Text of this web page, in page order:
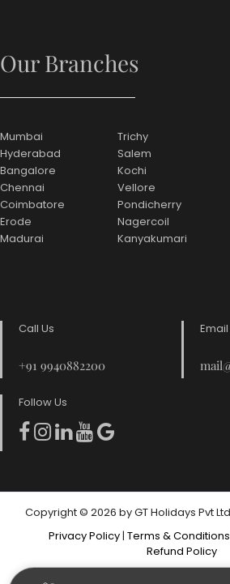
Our Branches
Mumbai
Hyderabad
Bangalore
Chennai
Coimbatore
Erode
Madurai
Trichy
Salem
Kochi
Vellore
Pondicherry
Nagercoil
Kanyakumari
Call Us
+91 9940882200
Email
Follow Us
Copyright © 2026 by GT Holidays Pvt
Privacy Policy| Terms & Conditions
Refund Policy